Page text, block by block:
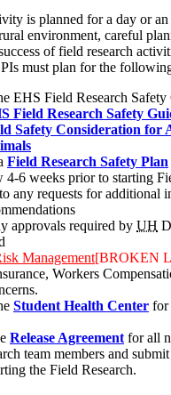
is planned for a day or an
environment, careful
of field research
must plan for the
EHS Field Research Safety
Field Research Safety
Safety Consideration for
Field Research Safety Plan
4-6 weeks prior to starting
any requests for additional
approvals required by UH
Management[BROKEN
Workers
Student Health Center for
Release Agreement for all
team members and
the Field Research.